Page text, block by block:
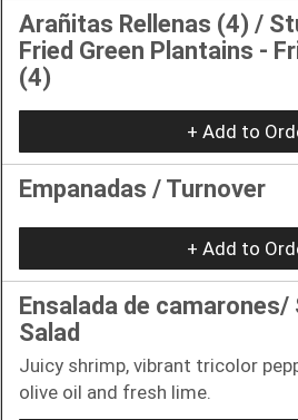
Arañitas Rellenas (4) /
Fried Green Plantains -
(4)
+ Add to
Empanadas / Turnover
+ Add to
Ensalada de camarones/
Salad
Juicy shrimp, vibrant tricolor
olive oil and fresh lime.